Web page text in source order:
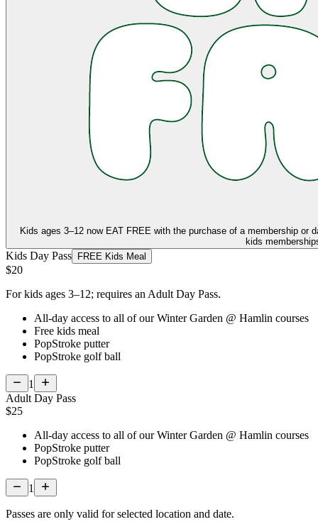
Kids ages 3–12 now EAT FREE with the purchase of a membership or
kids
Kids Day Pass FREE Kids Meal
$20
For kids ages 3–12; requires an Adult Day Pass.
All-day access to all of our Winter Garden @ Hamlin courses
Free kids meal
PopStroke putter
PopStroke golf ball
1
Adult Day Pass
$25
All-day access to all of our Winter Garden @ Hamlin courses
PopStroke putter
PopStroke golf ball
1
Passes are only valid for selected location and date.